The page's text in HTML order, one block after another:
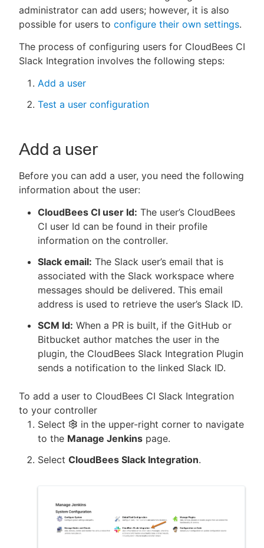
New to CloudBees or returning.
administrator can add users; however, it is also
possible for users to configure their own settings.
The process of configuring users for CloudBees CI
Slack Integration involves the following steps:
Add a user
Test a user configuration
Add a user
Before you can add a user, you need the following
information about the user:
CloudBees CI user Id: The user’s CloudBees
CI user Id can be found in their profile
information on the controller.
Slack email: The Slack user’s email that is
associated with the Slack workspace where
messages should be delivered. This email
address is used to retrieve the user’s Slack ID.
SCM Id: When a PR is built, if the GitHub or
Bitbucket author matches the user in the
plugin, the CloudBees Slack Integration Plugin
sends a notification to the linked Slack ID.
To add a user to CloudBees CI Slack Integration
to your controller
Select
in the upper-right corner to navigate
to the Manage Jenkins page.
Select CloudBees Slack Integration.